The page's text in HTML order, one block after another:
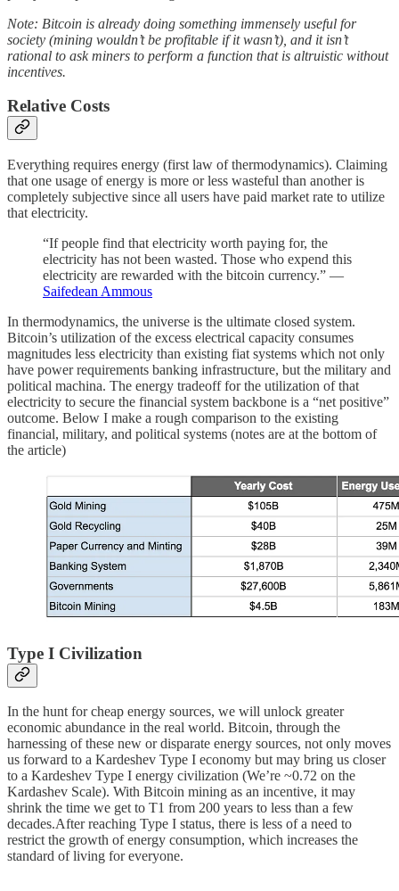
Note: Bitcoin is already doing something immensely useful for
society (mining wouldn’t be profitable if it wasn’t), and it isn’t
rational to ask miners to perform a function that is altruistic without
incentives.
Relative Costs
Everything requires energy (first law of thermodynamics). Claiming
that one usage of energy is more or less wasteful than another is
completely subjective since all users have paid market rate to utilize
that electricity.
“If people find that electricity worth paying for, the
electricity has not been wasted. Those who expend this
electricity are rewarded with the bitcoin currency.” —
Saifedean Ammous
In thermodynamics, the universe is the ultimate closed system.
Bitcoin’s utilization of the excess electrical capacity consumes
magnitudes less electricity than existing fiat systems which not only
have power requirements banking infrastructure, but the military and
political machina. The energy tradeoff for the utilization of that
electricity to secure the financial system backbone is a “net positive”
outcome. Below I make a rough comparison to the existing
financial, military, and political systems (notes are at the bottom of
the article)
Type I Civilization
In the hunt for cheap energy sources, we will unlock greater
economic abundance in the real world. Bitcoin, through the
harnessing of these new or disparate energy sources, not only moves
us forward to a Kardeshev Type I economy but may bring us closer
to a Kardeshev Type I energy civilization (We’re ~0.72 on the
Kardashev Scale). With Bitcoin mining as an incentive, it may
shrink the time we get to T1 from 200 years to less than a few
decades.After reaching Type I status, there is less of a need to
restrict the growth of energy consumption, which increases the
standard of living for everyone.